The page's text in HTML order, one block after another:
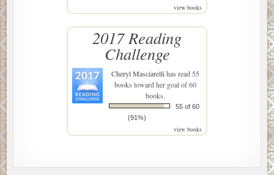
view books
2017 Reading
Challenge
Cheryl Masciarellihas read 55
books toward her goal of 60
books.
55 of 60
(91%)
view books